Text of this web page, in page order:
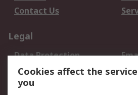
Contact Us
Legal
Data Protection
Privacy Policy
Terms and Conditions
Cookies affect the
you